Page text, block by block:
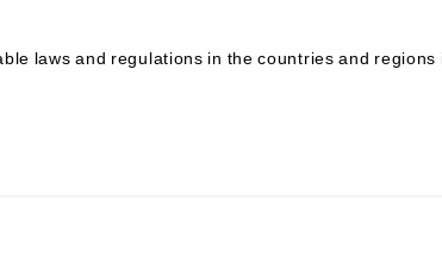
laws and regulations in the countries and regions